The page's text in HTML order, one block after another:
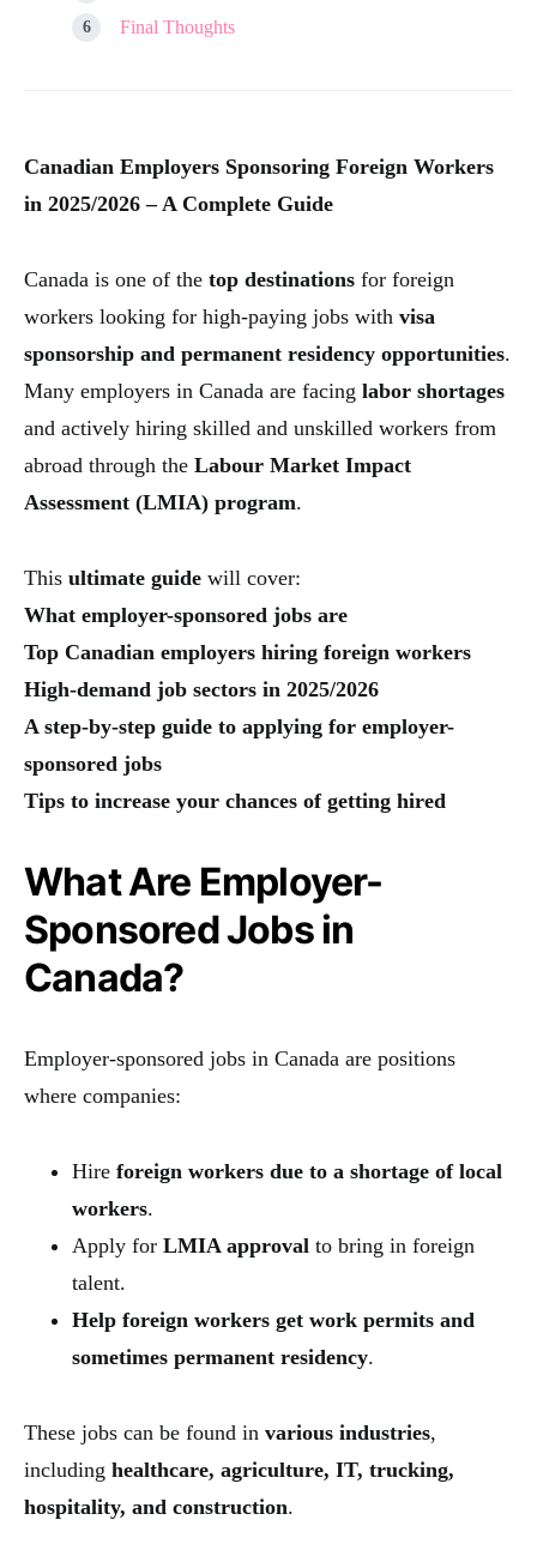
Final Thoughts
Canadian Employers Sponsoring Foreign Workers
in 2025/2026 – A Complete Guide
Canada is one of the top destinations for foreign
workers looking for high-paying jobs with visa
sponsorship and permanent residency opportunities.
Many employers in Canada are facing labor shortages
and actively hiring skilled and unskilled workers from
abroad through the Labour Market Impact
Assessment (LMIA) program.
This ultimate guide will cover:
What employer-sponsored jobs are
Top Canadian employers hiring foreign workers
High-demand job sectors in 2025/2026
A step-by-step guide to applying for employer-
sponsored jobs
Tips to increase your chances of getting hired
What Are Employer-
Sponsored Jobs in
Canada?
Employer-sponsored jobs in Canada are positions
where companies:
Hire foreign workers due to a shortage of local
workers.
Apply for LMIA approval to bring in foreign
talent.
Help foreign workers get work permits and
sometimes permanent residency.
These jobs can be found in various industries,
including healthcare, agriculture, IT, trucking,
hospitality, and construction.